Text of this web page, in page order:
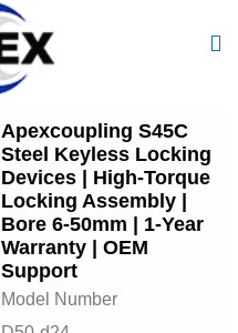
Apexcoupling S45C
Steel Keyless Locking
Devices | High-Torque
Locking Assembly |
Bore 6-50mm | 1-Year
Warranty | OEM
Support
Model Number